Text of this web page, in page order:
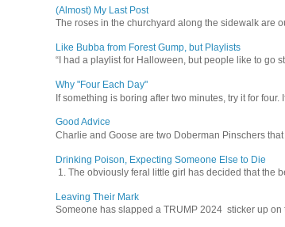
(Almost) My Last Post
The roses in the churchyard along the sidewalk are
Like Bubba from Forest Gump, but Playlists
“I had a playlist for Halloween, but people like to go
Why "Four Each Day"
If something is boring after two minutes, try it for
Good Advice
Charlie and Goose are two Doberman Pinschers
Drinking Poison, Expecting Someone Else to Die
1. The obviously feral little girl has decided that the
Leaving Their Mark
Someone has slapped a TRUMP 2024 sticker up